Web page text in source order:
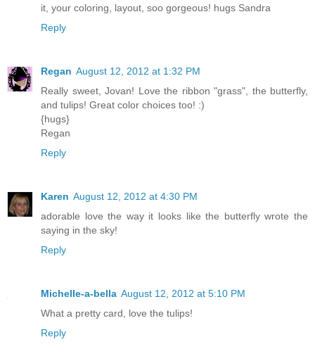
it, your coloring, layout, soo gorgeous! hugs Sandra
Reply
Regan August 12, 2012 at 1:32 PM
Really sweet, Jovan! Love the ribbon "grass", the butterfly,
and tulips! Great color choices too! :)
{hugs}
Regan
Reply
Karen August 12, 2012 at 4:30 PM
adorable love the way it looks like the butterfly wrote the
saying in the sky!
Reply
Michelle-a-bella August 12, 2012 at 5:10 PM
What a pretty card, love the tulips!
Reply